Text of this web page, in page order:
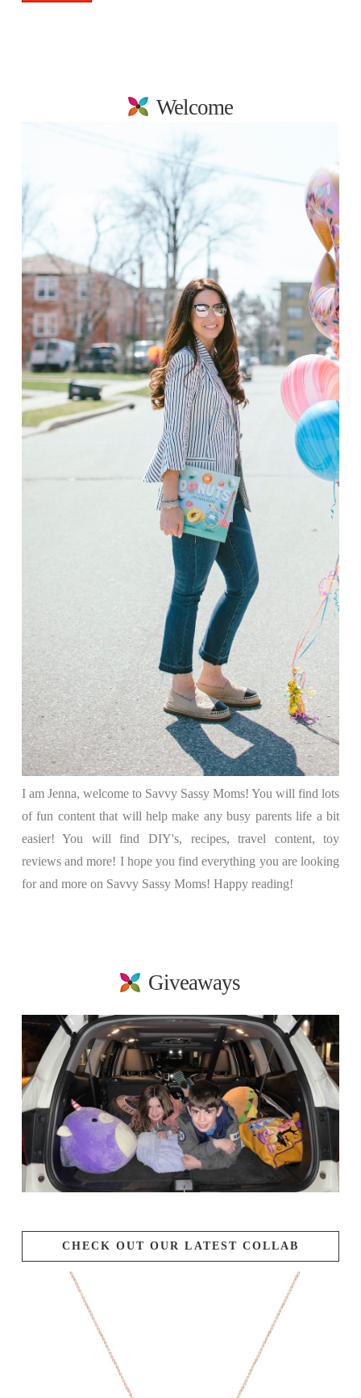
Welcome
I am Jenna, welcome to Savvy Sassy Moms! You will find lots
of fun content that will help make any busy parents life a bit
easier! You will find DIY's, recipes, travel content, toy
reviews and more! I hope you find everything you are looking
for and more on Savvy Sassy Moms! Happy reading!
Giveaways
CHECK OUT OUR LATEST COLLAB